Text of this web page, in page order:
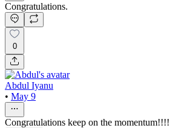
Congratulations.
0
Abdul Iyanu
• May 9
Congratulations keep on the momentum!!!!